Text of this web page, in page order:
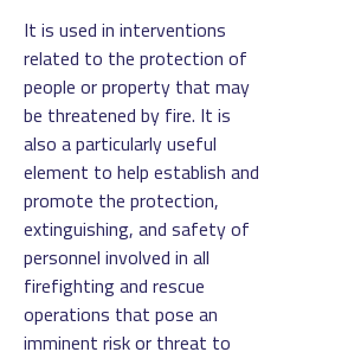
It is used in interventions
related to the protection of
people or property that may
be threatened by fire. It is
also a particularly useful
element to help establish and
promote the protection,
extinguishing, and safety of
personnel involved in all
firefighting and rescue
operations that pose an
imminent risk or threat to